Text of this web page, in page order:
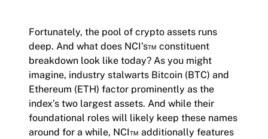
Fortunately, the pool of crypto assets runs
deep. And what does NCI’s™ constituent
breakdown look like today? As you might
imagine, industry stalwarts Bitcoin (BTC) and
Ethereum (ETH) factor prominently as the
index’s two largest assets. And while their
foundational roles will likely keep these names
around for a while, NCI™ additionally features